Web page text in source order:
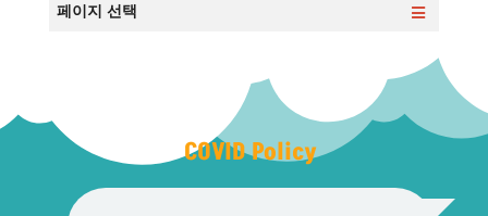
페이지 선택
이벤트
Q&A
이메일 문의
COVID Policy